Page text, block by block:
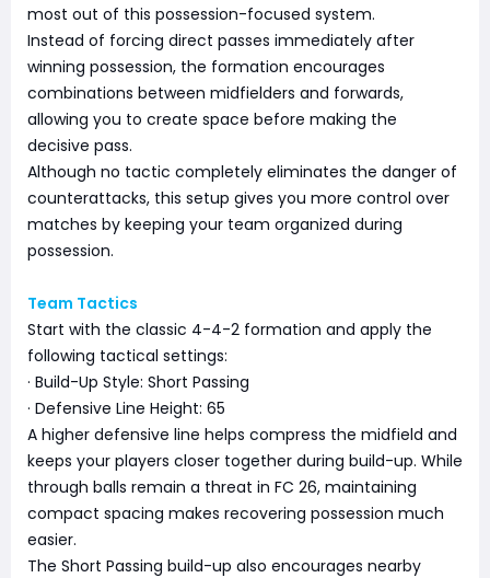
most out of this possession-focused system.
Instead of forcing direct passes immediately after
winning possession, the formation encourages
combinations between midfielders and forwards,
allowing you to create space before making the
decisive pass.
Although no tactic completely eliminates the danger of
counterattacks, this setup gives you more control over
matches by keeping your team organized during
possession.
Team Tactics
Start with the classic 4-4-2 formation and apply the
following tactical settings:
· Build-Up Style: Short Passing
· Defensive Line Height: 65
A higher defensive line helps compress the midfield and
keeps your players closer together during build-up. While
through balls remain a threat in FC 26, maintaining
compact spacing makes recovering possession much
easier.
The Short Passing build-up also encourages nearby